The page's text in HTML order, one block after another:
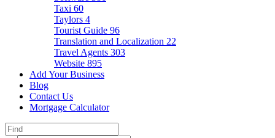
Taxi 60
Taylors 4
Tourist Guide 96
Translation and Localization 22
Travel Agents 303
Website 895
Add Your Business
Blog
Contact Us
Mortgage Calculator